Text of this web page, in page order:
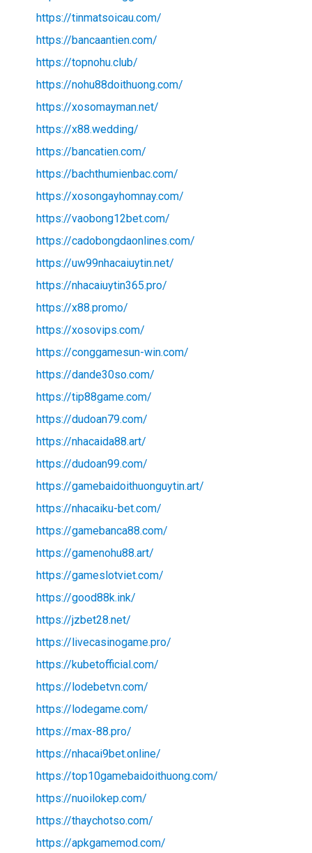
https://tinmatsoicau.com/
https://bancaantien.com/
https://topnohu.club/
https://nohu88doithuong.com/
https://xosomayman.net/
https://x88.wedding/
https://bancatien.com/
https://bachthumienbac.com/
https://xosongayhomnay.com/
https://vaobong12bet.com/
https://cadobongdaonlines.com/
https://uw99nhacaiuytin.net/
https://nhacaiuytin365.pro/
https://x88.promo/
https://xosovips.com/
https://conggamesun-win.com/
https://dande30so.com/
https://tip88game.com/
https://dudoan79.com/
https://nhacaida88.art/
https://dudoan99.com/
https://gamebaidoithuonguytin.art/
https://nhacaiku-bet.com/
https://gamebanca88.com/
https://gamenohu88.art/
https://gameslotviet.com/
https://good88k.ink/
https://jzbet28.net/
https://livecasinogame.pro/
https://kubetofficial.com/
https://lodebetvn.com/
https://lodegame.com/
https://max-88.pro/
https://nhacai9bet.online/
https://top10gamebaidoithuong.com/
https://nuoilokep.com/
https://thaychotso.com/
https://apkgamemod.com/